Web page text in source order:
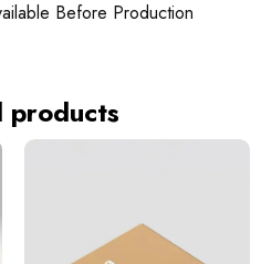
Before Production
products